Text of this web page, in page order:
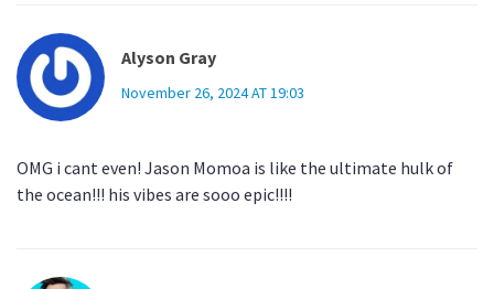
Alyson Gray
November 26, 2024 AT 19:03
OMG i cant even! Jason Momoa is like the ultimate hulk of
the ocean!!! his vibes are sooo epic!!!!